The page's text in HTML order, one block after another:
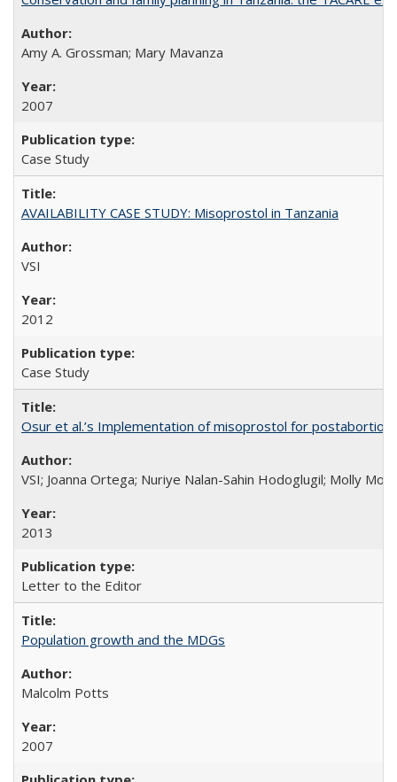
Amy A. Grossman; Mary Mavanza
2007
Case Study
AVAILABILITY CASE STUDY: Misoprostol in Tanzania
VSI
2012
Case Study
Osur et al.’s Implementation of misoprostol for postabortion
VSI; Joanna Ortega; Nuriye Nalan-Sahin Hodoglugil; Molly
2013
Letter to the Editor
Population growth and the MDGs
Malcolm Potts
2007